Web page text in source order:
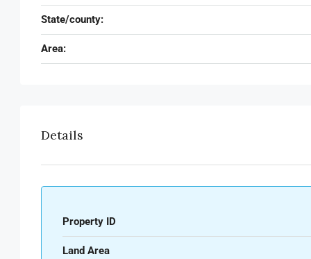
State/county:
Area:
Details
Property ID
Land Area